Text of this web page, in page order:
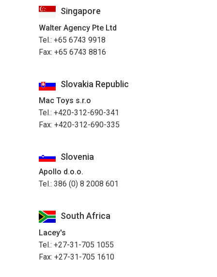
Singapore
Walter Agency Pte Ltd
Tel.: +65 6743 9918
Fax: +65 6743 8816
Slovakia Republic
Mac Toys s.r.o
Tel.: +420-312-690-341
Fax: +420-312-690-335
Slovenia
Apollo d.o.o.
Tel.: 386 (0) 8 2008 601
South Africa
Lacey's
Tel.: +27-31-705 1055
Fax: +27-31-705 1610